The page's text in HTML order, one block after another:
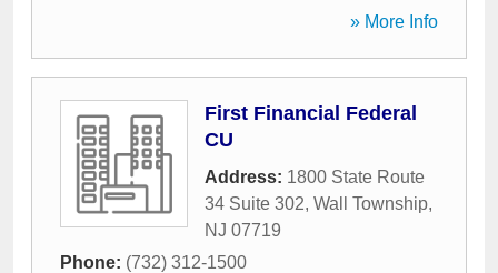
» More Info
First Financial Federal
CU
Address: 1800 State Route
34 Suite 302, Wall Township,
NJ 07719
Phone: (732) 312-1500